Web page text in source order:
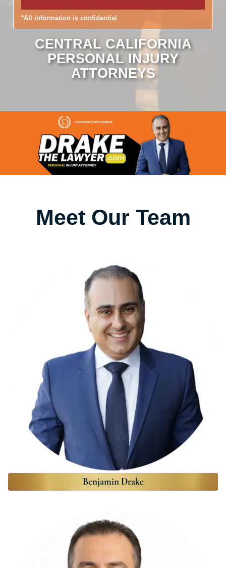
*All information is confidential
CENTRAL CALIFORNIA
PERSONAL INJURY
ATTORNEYS
Meet Our Team
Benjamin Drake